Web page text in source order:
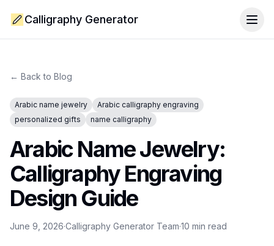
Calligraphy Generator
← Back to Blog
Arabic name jewelry
Arabic calligraphy engraving
personalized gifts
name calligraphy
Arabic Name Jewelry:
Calligraphy Engraving
Design Guide
June 9, 2026·Calligraphy Generator Team·10 min read